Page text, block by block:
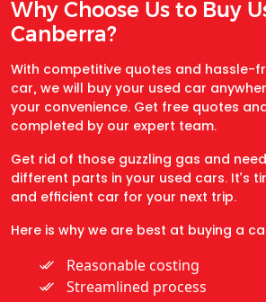
Why Choose Us to Buy
Canberra?
With competitive quotes and hassle-
car, we will buy your used car
your convenience. Get free quotes
completed by our expert team.
Get rid of those guzzling gas and
different parts in your used cars. It’s
and efficient car for your next trip.
Here is why we are best at buying a
Reasonable costing
Streamlined process